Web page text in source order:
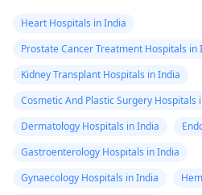
Heart Hospitals in India
Prostate Cancer Treatment Hospitals in
Kidney Transplant Hospitals in India
Cosmetic And Plastic Surgery Hospitals
Dermatology Hospitals in India
Gastroenterology Hospitals in India
Gynaecology Hospitals in India